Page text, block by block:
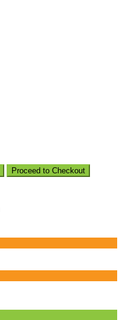
Proceed to Checkout